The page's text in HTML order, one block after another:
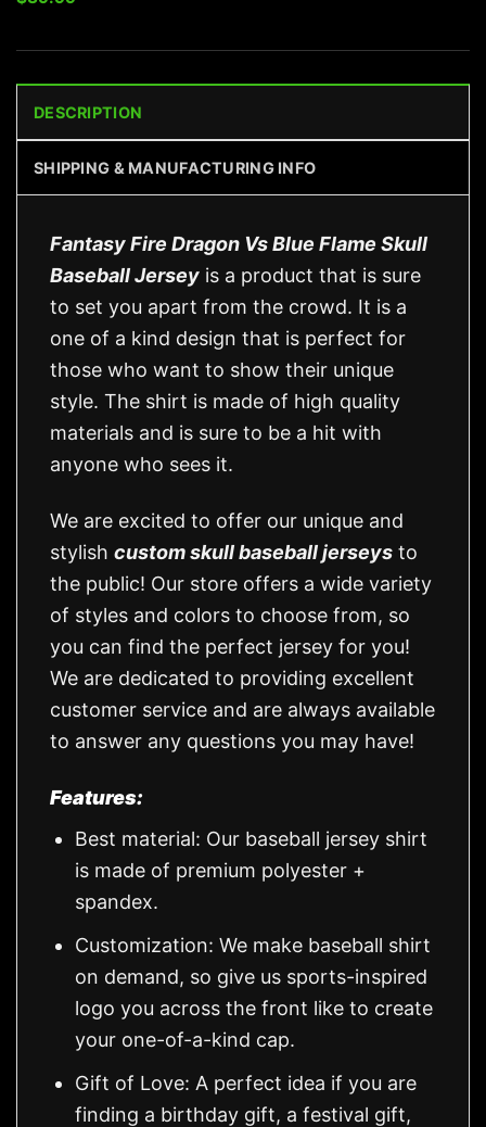
DESCRIPTION
SHIPPING & MANUFACTURING INFO
Fantasy Fire Dragon Vs Blue Flame Skull
Baseball Jersey is a product that is sure
to set you apart from the crowd. It is a
one of a kind design that is perfect for
those who want to show their unique
style. The shirt is made of high quality
materials and is sure to be a hit with
anyone who sees it.
We are excited to offer our unique and
stylish custom skull baseball jerseys to
the public! Our store offers a wide variety
of styles and colors to choose from, so
you can find the perfect jersey for you!
We are dedicated to providing excellent
customer service and are always available
to answer any questions you may have!
Features:
Best material: Our baseball jersey shirt
is made of premium polyester +
spandex.
Customization: We make baseball shirt
on demand, so give us sports-inspired
logo you across the front like to create
your one-of-a-kind cap.
Gift of Love: A perfect idea if you are
finding a birthday gift, a festival gift,